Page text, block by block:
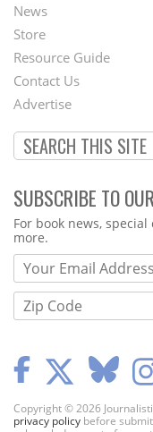
Second
Footer
Menu
News
Store
Resource Guide
Contact Us
Advertise
SUBSCRIBE TO
Webform
For book news,
more.
Copyright © 2026
privacy policy before